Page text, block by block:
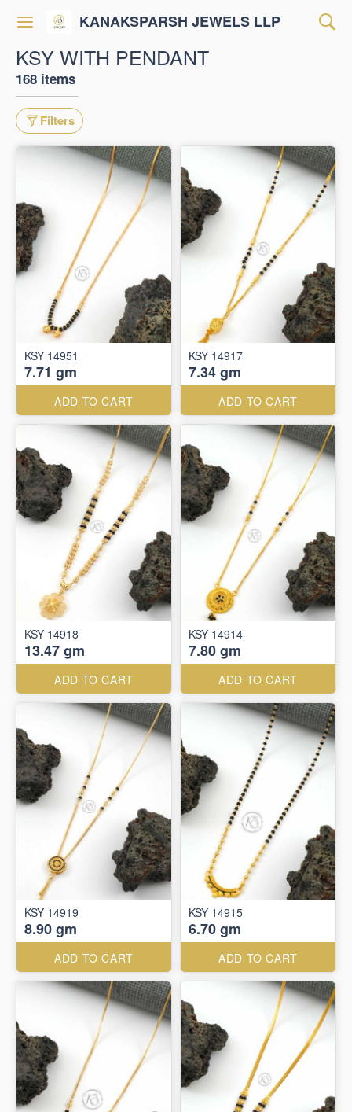
KANAKSPARSH JEWELS LLP
KSY WITH PENDANT
168 items
Filters
KSY 14951
7.71 gm
ADD TO CART
KSY 14917
7.34 gm
ADD TO CART
KSY 14918
13.47 gm
ADD TO CART
KSY 14914
7.80 gm
ADD TO CART
KSY 14919
8.90 gm
ADD TO CART
KSY 14915
6.70 gm
ADD TO CART